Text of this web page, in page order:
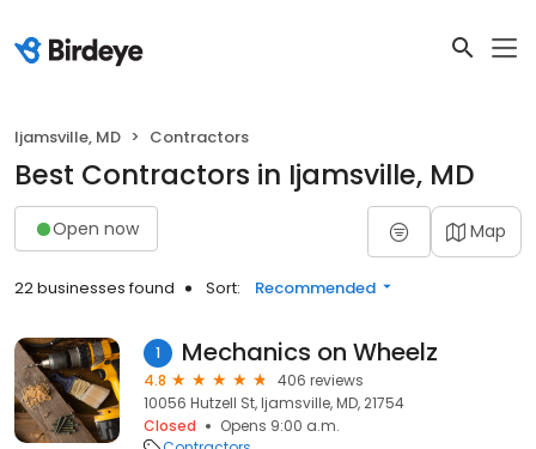
Ijamsville, MD Contractors
Best Contractors in Ijamsville, MD
Open now Map
22 businesses found Sort: Recommended
1 Mechanics on Wheelz
4.8
406 reviews
10056 Hutzell St, Ijamsville, MD, 21754
Closed
Opens 9:00 a.m.